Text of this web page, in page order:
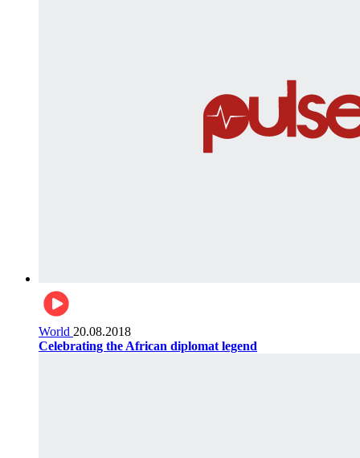
World 20.08.2018
Celebrating the African diplomat legend